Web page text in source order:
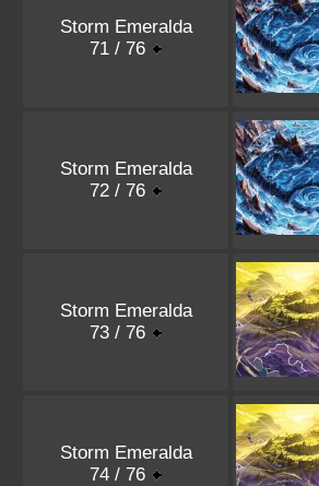
Storm Emeralda
71 / 76
Storm Emeralda
72 / 76
Storm Emeralda
73 / 76
Storm Emeralda
74 / 76